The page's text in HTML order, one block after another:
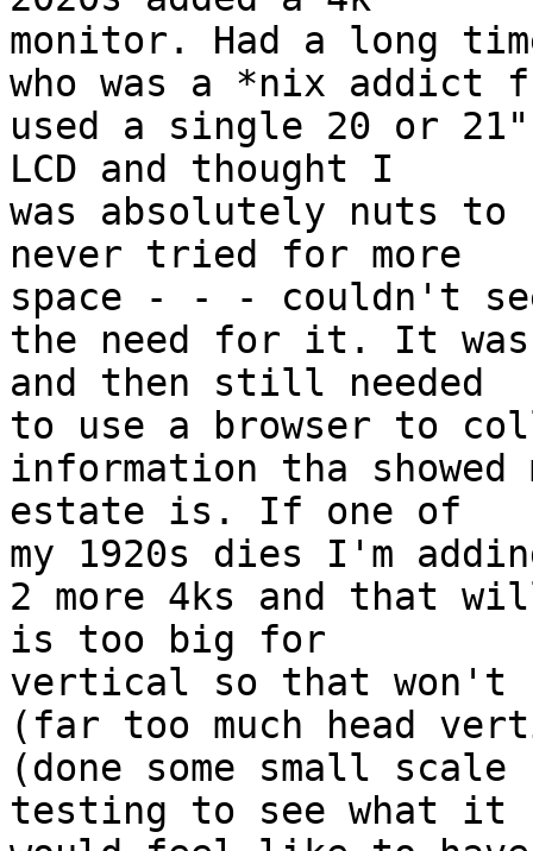
monitor. Had a long
who was a *nix addict
used a single 20 or 21"
LCD and thought I
was absolutely nuts
never tried for more
space - - - couldn't
the need for it. It was
and then still needed
to use a browser to
information tha
estate is. If one of
my 1920s dies I'm
2 more 4ks and that
is too big for
vertical so that won't
(far too much head
(done some small scale
testing to see what it